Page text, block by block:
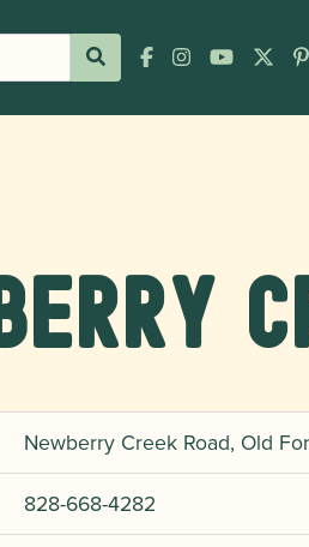
Newberry Creek Road, Old
828-668-4282